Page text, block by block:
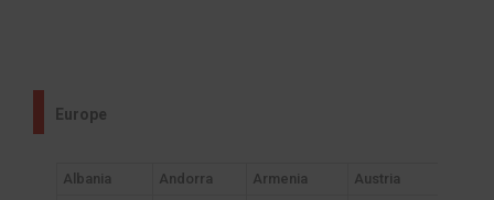
Europe
Albania Andorra Armenia
Austria